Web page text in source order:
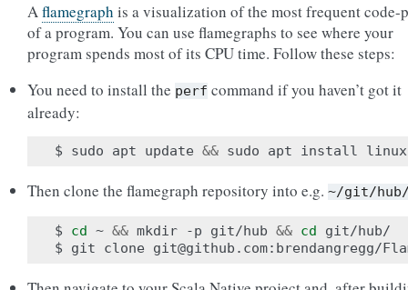
Aflamegraph is a visualization of the most frequent code-
of a program. You can use flamegraphs to see where your
program spends most of its CPU time. Follow these steps:
You need to install the perf command if you haven’t got it
already:
$ sudo apt update &&
Then clone the flamegraph repository into e.g. ~/git/
$ cd ~ && mkdir -p git/hub && cd git/hub/